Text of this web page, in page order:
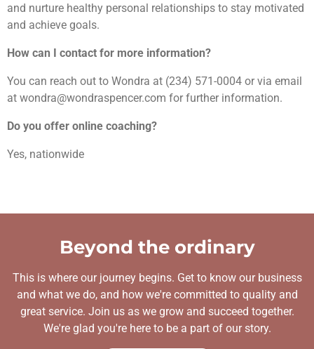
and nurture healthy personal relationships to stay motivated
and achieve goals.
How can I contact for more information?
You can reach out to Wondra at (234) 571-0004 or via email
at wondra@wondraspencer.com for further information.
Do you offer online coaching?
Yes, nationwide
Beyond the ordinary
This is where our journey begins. Get to know our business
and what we do, and how we're committed to quality and
great service. Join us as we grow and succeed together.
We're glad you're here to be a part of our story.